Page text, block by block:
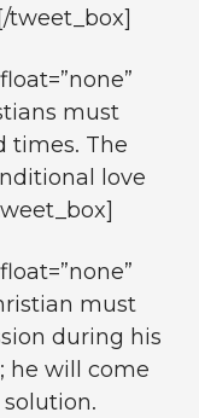
tweet_box]
must
times. The
love
must
during his
he will come